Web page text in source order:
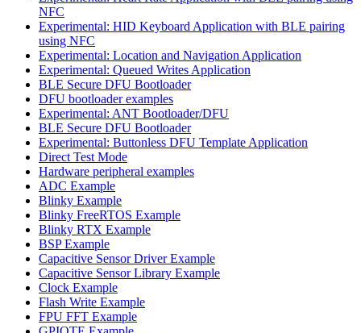
NFC
Experimental: HID Keyboard Application with BLE pairing
using NFC
Experimental: Location and Navigation Application
Experimental: Queued Writes Application
BLE Secure DFU Bootloader
DFU bootloader examples
Experimental: ANT Bootloader/DFU
BLE Secure DFU Bootloader
Experimental: Buttonless DFU Template Application
Direct Test Mode
Hardware peripheral examples
ADC Example
Blinky Example
Blinky FreeRTOS Example
Blinky RTX Example
BSP Example
Capacitive Sensor Driver Example
Capacitive Sensor Library Example
Clock Example
Flash Write Example
FPU FFT Example